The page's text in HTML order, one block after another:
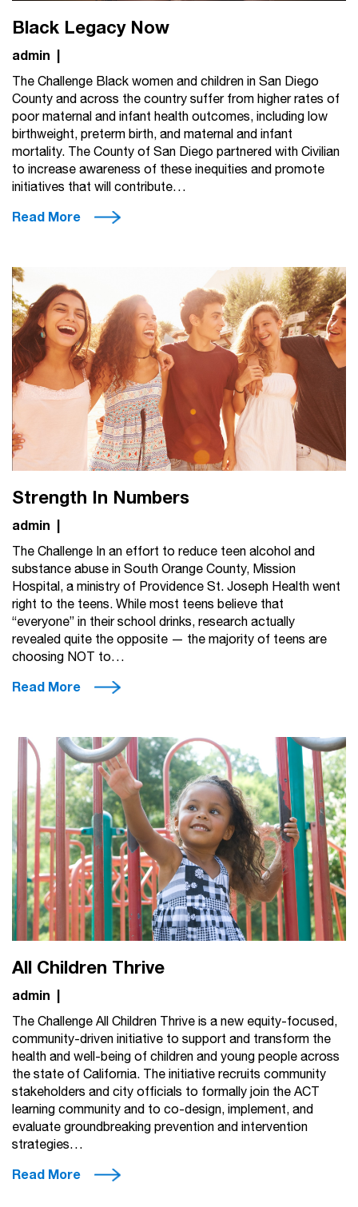
Black Legacy Now
admin |
The Challenge Black women and children in San Diego
County and across the country suffer from higher rates of
poor maternal and infant health outcomes, including low
birthweight, preterm birth, and maternal and infant
mortality. The County of San Diego partnered with Civilian
to increase awareness of these inequities and promote
initiatives that will contribute…
Read More
Strength In Numbers
admin |
The Challenge In an effort to reduce teen alcohol and
substance abuse in South Orange County, Mission
Hospital, a ministry of Providence St. Joseph Health went
right to the teens. While most teens believe that
“everyone” in their school drinks, research actually
revealed quite the opposite — the majority of teens are
choosing NOT to…
Read More
All Children Thrive
admin |
The Challenge All Children Thrive is a new equity-focused,
community-driven initiative to support and transform the
health and well-being of children and young people across
the state of California. The initiative recruits community
stakeholders and city officials to formally join the ACT
learning community and to co-design, implement, and
evaluate groundbreaking prevention and intervention
strategies…
Read More